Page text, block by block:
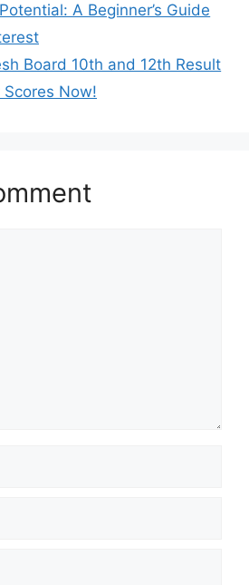
A Beginner’s Guide
Board 10th and 12th Result
Now!